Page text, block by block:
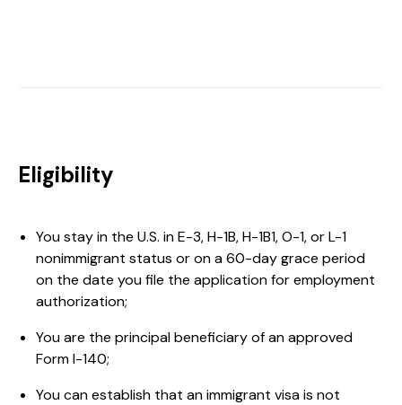
Eligibility
You stay in the U.S. in E-3, H-1B, H-1B1, O-1, or L-1
nonimmigrant status or on a 60-day grace period
on the date you file the application for employment
authorization;
You are the principal beneficiary of an approved
Form I-140;
You can establish that an immigrant visa is not